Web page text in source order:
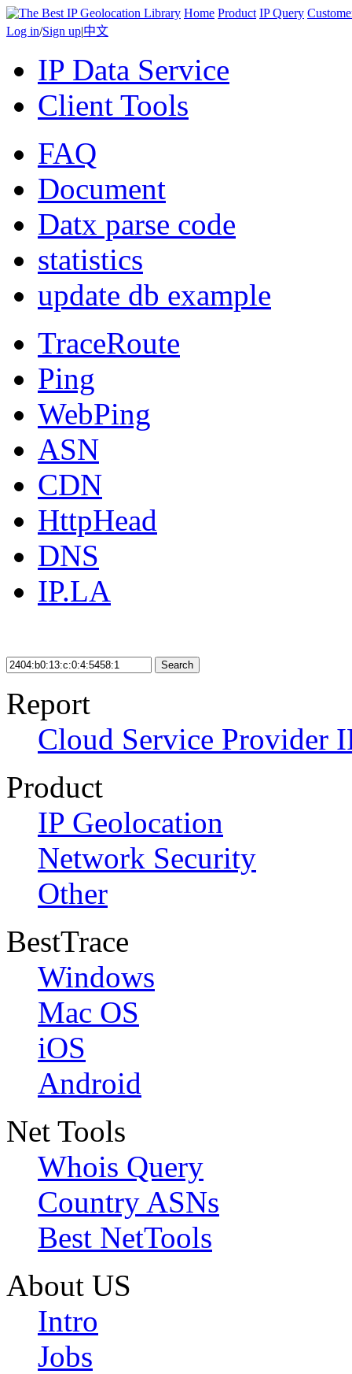
Home Product IP Query
Log in/Sign up|中文
IP Data Service
Client Tools
FAQ
Document
Datx parse code
statistics
update db example
TraceRoute
Ping
WebPing
ASN
CDN
HttpHead
DNS
IP.LA
Search
Report
Cloud Service Provider
Product
IP Geolocation
Network Security
Other
BestTrace
Windows
Mac OS
iOS
Android
Net Tools
Whois Query
Country ASNs
Best NetTools
About US
Intro
Jobs